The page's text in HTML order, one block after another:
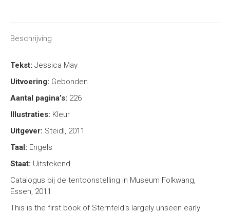
Beschrijving
Tekst: Jessica May
Uitvoering: Gebonden
Aantal pagina’s: 226
Illustraties: Kleur
Uitgever: Steidl, 2011
Taal: Engels
Staat: Uitstekend
Catalogus bij de tentoonstelling in Museum Folkwang,
Essen, 2011
This is the first book of Sternfeld’s largely unseen early